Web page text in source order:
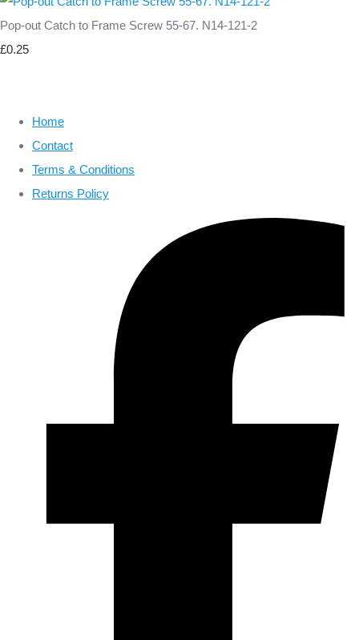
Pop-out Catch to Frame Screw 55-67. N14-121-2
£0.25
Home
Contact
Terms & Conditions
Returns Policy